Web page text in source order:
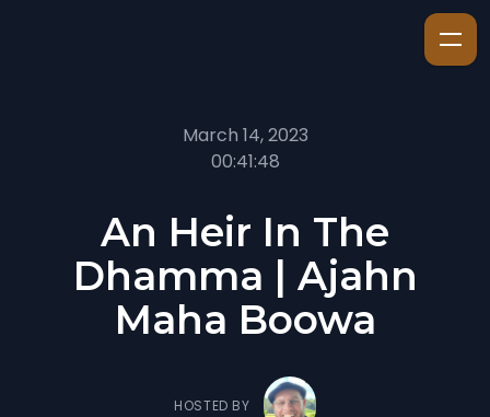
March 14, 2023
00:41:48
An Heir In The
Dhamma | Ajahn
Maha Boowa
HOSTED BY